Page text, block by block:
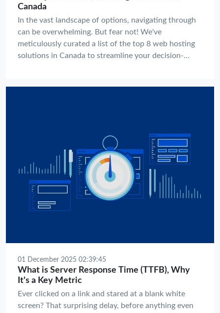
Canada
In the vast landscape of options, navigating through
can be overwhelming. But fear not! We've
meticulously curated a list of the top 8 web hosting
solutions in Canada to streamline your decision-
01 December 2025 02:39:45
What is Server Response Time (TTFB), Why
It's a Key Metric
Ever clicked on a link and stared at a blank white
screen? That surprising delay, before anything even